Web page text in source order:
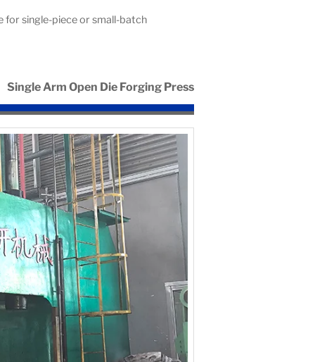
for single-piece or small-batch
Single Arm Open Die Forging Press